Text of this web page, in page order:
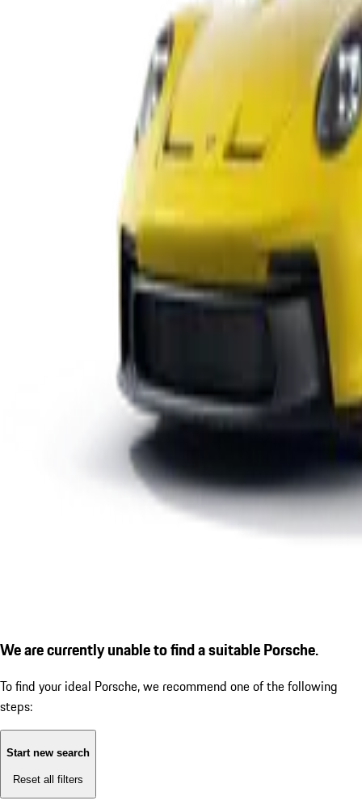
We are currently unable to find a suitable Porsche.
To find your ideal Porsche, we recommend one of the following
steps:
Start new search
Reset all filters